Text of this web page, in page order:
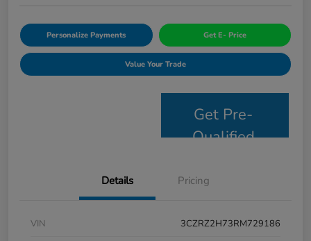
Personalize Payments Get E- Price
Value Your Trade
Get Pre-
Qualified
Details Pricing
VIN
3CZRZ2H73RM729186